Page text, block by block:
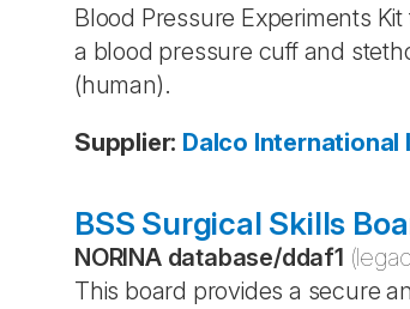
Blood Pressure Experiments
a blood pressure cuff and
(human).
Supplier: Dalco International
BSS Surgical Skills
NORINA database/ddaf1
This board provides a secure